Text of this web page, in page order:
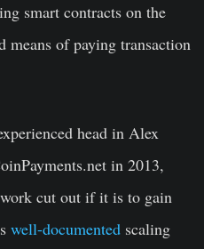
smart contracts on the
means of paying transaction
head in Alex
in 2013,
cut out if it is to gain
well-documented scaling